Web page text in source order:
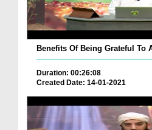
Benefits Of Being Grateful To
Duration: 00:26:08
Created Date: 14-01-2021